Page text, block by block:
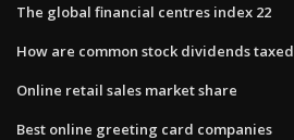
The global financial centres index 22
How are common stock dividends taxed
Online retail sales market share
Best online greeting card companies